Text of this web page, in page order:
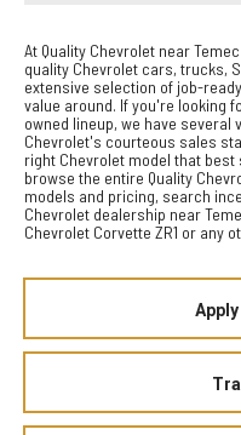
At Quality Chevrolet near
quality Chevrolet cars, trucks,
extensive selection of job-
value around. If you're looking
owned lineup, we have several
Chevrolet's courteous sales
right Chevrolet model that
browse the entire Quality
models and pricing, search
Chevrolet dealership near
Chevrolet Corvette ZR1 or any